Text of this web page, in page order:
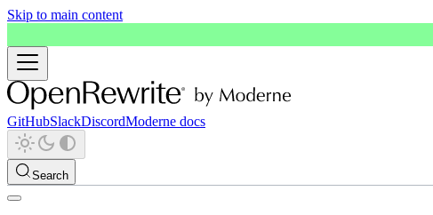
Skip to main content
GitHubSlackDiscordModerne docs
Search